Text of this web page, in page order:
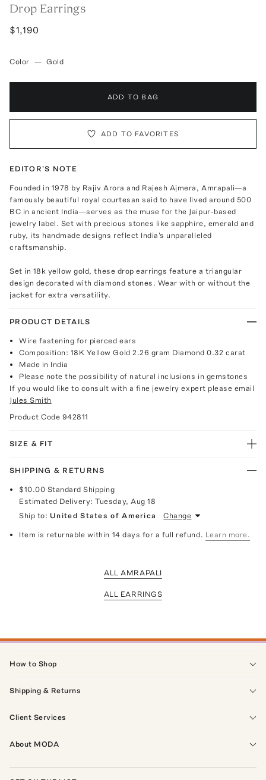
Drop Earrings
$1,190
Color — Gold
ADD TO BAG
ADD TO FAVORITES
EDITOR'S NOTE
Founded in 1978 by Rajiv Arora and Rajesh Ajmera, Amrapali—a
famously beautiful royal courtesan said to have lived around 500
BC in ancient India—serves as the muse for the Jaipur-based
jewelry label. Set with precious stones like sapphire, emerald and
ruby, its handmade designs reflect India's unparalleled
craftsmanship.
Set in 18k yellow gold, these drop earrings feature a triangular
design decorated with diamond stones. Wear with or without the
jacket for extra versatility.
PRODUCT DETAILS
Wire fastening for pierced ears
Composition: 18K Yellow Gold 2.26 gram Diamond 0.32 carat
Made in India
Please note the possibility of natural inclusions in gemstones
If you would like to consult with a fine jewelry expert please email
Jules Smith
Product Code 942811
SIZE & FIT
SHIPPING & RETURNS
$10.00 Standard Shipping
Estimated Delivery:Tuesday, Aug 18
Ship to: United States of America Change
Item is returnable within 14 days for a full refund. Learn more.
ALL AMRAPALI
ALL EARRINGS
How to Shop
Shipping & Returns
Client Services
About MODA